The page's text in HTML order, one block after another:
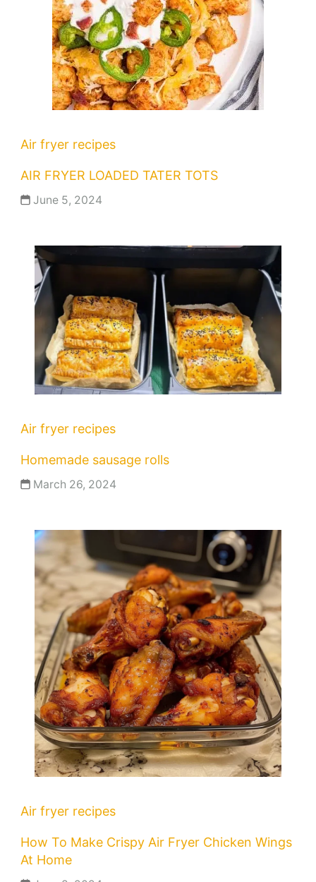
Air fryer recipes
AIR FRYER LOADED TATER TOTS
June 5, 2024
Air fryer recipes
Homemade sausage rolls
March 26, 2024
Air fryer recipes
How To Make Crispy Air Fryer Chicken Wings
At Home